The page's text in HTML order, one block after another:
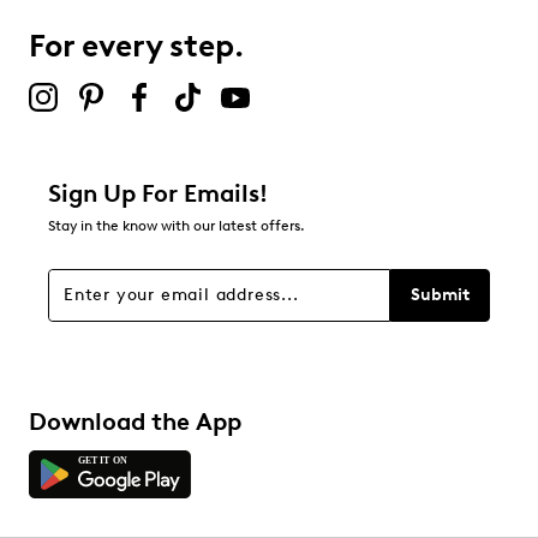
Select to rate the item with 5 stars. This action will open
Be the first to review this product
For every step.
Sign Up For Emails!
Stay in the know with our latest offers.
Submit
Download the App